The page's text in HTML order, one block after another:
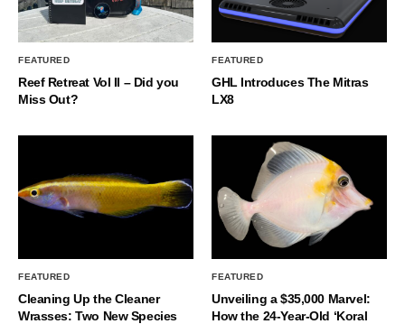
FEATURED
Reef Retreat Vol II – Did you
Miss Out?
FEATURED
GHL Introduces The Mitras
LX8
FEATURED
Cleaning Up the Cleaner
Wrasses: Two New Species
FEATURED
Unveiling a $35,000 Marvel:
How the 24-Year-Old ‘Koral